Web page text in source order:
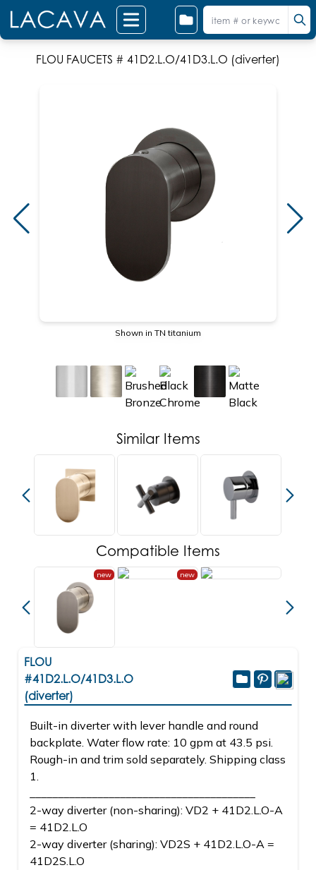
FLOU FAUCETS # 41D2.L.O/41D3.L.O (diverter)
Shown in TN titanium
Similar Items
Compatible Items
new new
FLOU
#41D2.L.O/41D3.L.O
(diverter)
Built-in diverter with lever handle and round
backplate. Water flow rate: 10 gpm at 43.5 psi.
Rough-in and trim sold separately. Shipping class
1.
2-way diverter (non-sharing): VD2 + 41D2.L.O-A
= 41D2.L.O
2-way diverter (sharing): VD2S + 41D2.L.O-A =
41D2S.L.O